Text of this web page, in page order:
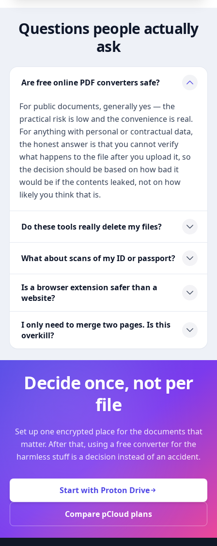
Questions people actually
ask
Are free online PDF converters safe?
For public documents, generally yes — the
practical risk is low and the convenience is real.
For anything with personal or contractual data,
the honest answer is that you cannot verify
what happens to the file after you upload it, so
the decision should be based on how bad it
would be if the contents leaked, not on how
likely you think that is.
Do these tools really delete my files?
What about scans of my ID or passport?
Is a browser extension safer than a
website?
I only need to merge two pages. Is this
overkill?
Decide once, not per
file
Set up one encrypted place for the documents that
matter. After that, using a free converter for the
harmless stuff is a decision instead of an accident.
Start with Proton Drive
Compare pCloud plans